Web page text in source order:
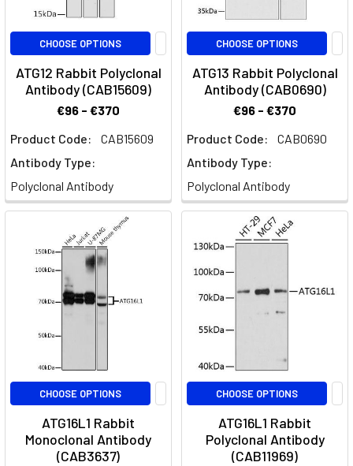
CHOOSE OPTIONS
ATG12 Rabbit Polyclonal
Antibody (CAB15609)
€96 - €370
Product Code:
CAB15609
Antibody Type:
Polyclonal Antibody
CHOOSE OPTIONS
ATG13 Rabbit Polyclonal
Antibody (CAB0690)
€96 - €370
Product Code:
CAB0690
Antibody Type:
Polyclonal Antibody
CHOOSE OPTIONS
ATG16L1 Rabbit
Monoclonal Antibody
(CAB3637)
CHOOSE OPTIONS
ATG16L1 Rabbit
Polyclonal Antibody
(CAB11969)